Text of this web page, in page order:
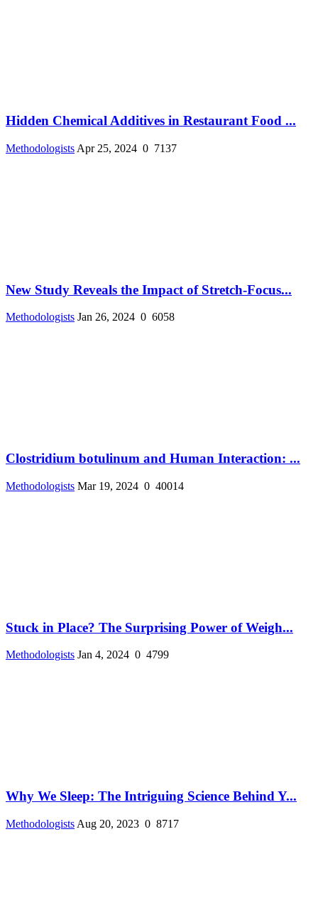
Hidden Chemical Additives in Restaurant Food ...
Methodologists Apr 25, 2024 0 7137
New Study Reveals the Impact of Stretch-Focus...
Methodologists Jan 26, 2024 0 6058
Clostridium botulinum and Human Interaction: ...
Methodologists Mar 19, 2024 0 40014
Stuck in Place? The Surprising Power of Weigh...
Methodologists Jan 4, 2024 0 4799
Why We Sleep: The Intriguing Science Behind Y...
Methodologists Aug 20, 2023 0 8717